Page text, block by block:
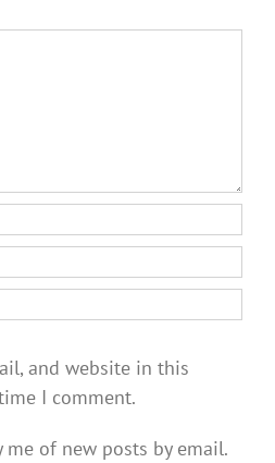
and website in this
I comment.
me of new posts by email.